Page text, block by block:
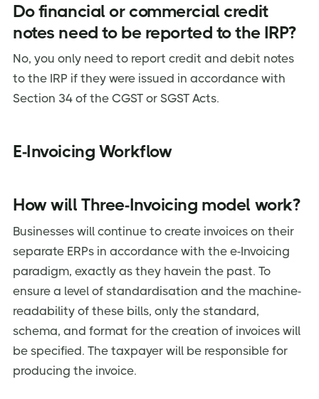
Do financial or commercial credit
notes need to be reported to the IRP?
No, you only need to report credit and debit notes
to the IRP if they were issued in accordance with
Section 34 of the CGST or SGST Acts.
E-Invoicing Workflow
How will Three-Invoicing model work?
Businesses will continue to create invoices on their
separate ERPs in accordance with the e-Invoicing
paradigm, exactly as they havein the past. To
ensure a level of standardisation and the machine-
readability of these bills, only the standard,
schema, and format for the creation of invoices will
be specified. The taxpayer will be responsible for
producing the invoice.